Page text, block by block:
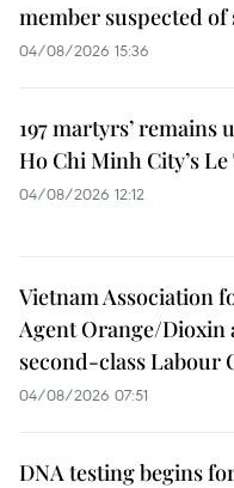
member suspected of
04/08/2026 15:36
197 martyrs’ remains
Ho Chi Minh City’s
04/08/2026 12:12
Vietnam Association
Agent Orange/Dioxin
second-class Labour
04/08/2026 07:51
DNA testing begins